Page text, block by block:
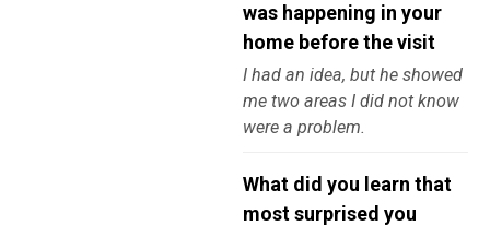
was happening in your
home before the visit
I had an idea, but he showed
me two areas I did not know
were a problem.
What did you learn that
most surprised you